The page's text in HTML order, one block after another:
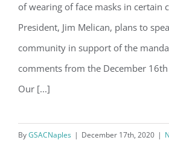
of wearing of face masks in certain
President, Jim Melican, plans to
community in support of the
comments from the December
Our [...]
ByGSACNaples | December 17th, 2020 |